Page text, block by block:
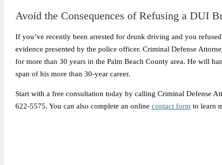
Avoid the Consequences of Refusing a DUI
If you’ve recently been arrested for drunk driving and you
evidence presented by the police officer. Criminal Defense
for more than 30 years in the Palm Beach County area. He will
span of his more than 30-year career.
Start with a free consultation today by calling Criminal Defense
622-5575. You can also complete an online contact form to learn